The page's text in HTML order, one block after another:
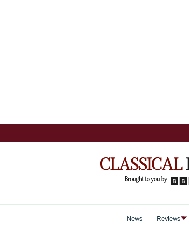
News Reviews